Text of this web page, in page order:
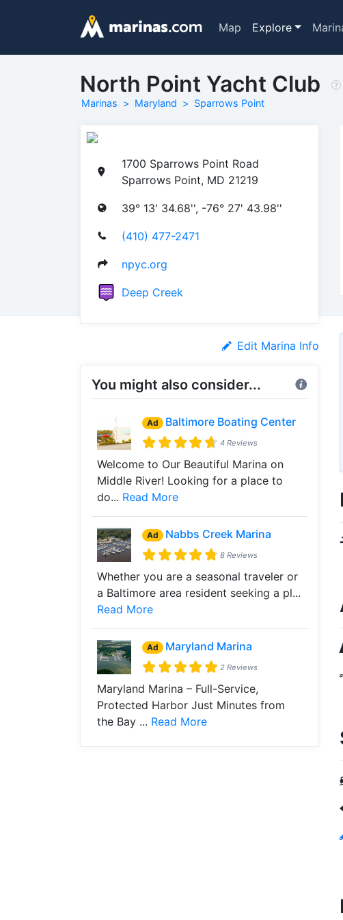
Map Explore
North Point Yacht Club
Marinas Maryland Sparrows Point
1700 Sparrows Point Road
Sparrows Point, MD 21219
39° 13' 34.68'', -76° 27' 43.98''
(410) 477-2471
npyc.org
Deep Creek
Edit Marina Info
You might also consider...
Ad Baltimore Boating Center
4 Reviews
Welcome to Our Beautiful Marina on
Middle River! Looking for a place to
do... Read More
Ad Nabbs Creek Marina
8 Reviews
Whether you are a seasonal traveler or
a Baltimore area resident seeking a pl...
Read More
Ad Maryland Marina
2 Reviews
Maryland Marina – Full-Service,
Protected Harbor Just Minutes from
the Bay ... Read More